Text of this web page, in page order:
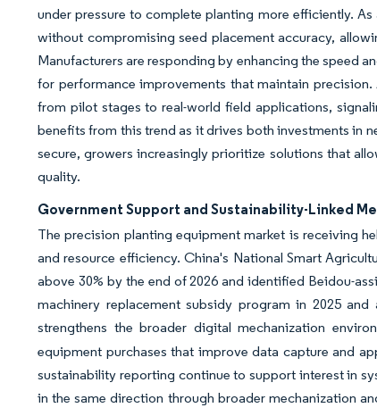
under pressure to complete planting more efficiently.
without compromising seed placement accuracy,
Manufacturers are responding by enhancing the speed
for performance improvements that maintain
from pilot stages to real-world field applications,
benefits from this trend as it drives both investments in
secure, growers increasingly prioritize solutions that
quality.
Government Support and Sustainability-Linked
The precision planting equipment market is receiving
and resource efficiency. China's National Smart
above 30% by the end of 2026 and identified Beidou-
machinery replacement subsidy program in 2025
strengthens the broader digital mechanization
equipment purchases that improve data capture and
sustainability reporting continue to support interest in
in the same direction through broader mechanization